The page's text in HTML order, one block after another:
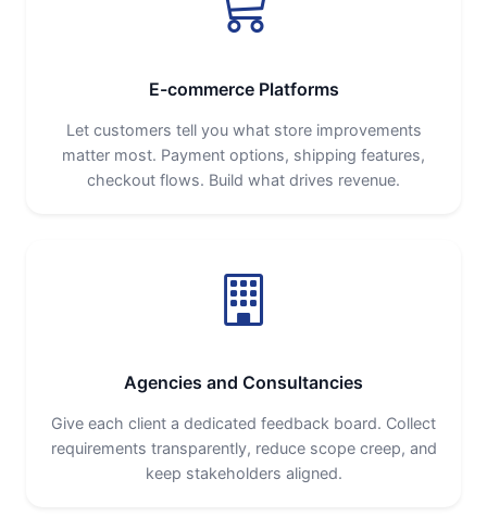
E-commerce Platforms
Let customers tell you what store improvements
matter most. Payment options, shipping features,
checkout flows. Build what drives revenue.
Agencies and Consultancies
Give each client a dedicated feedback board. Collect
requirements transparently, reduce scope creep, and
keep stakeholders aligned.